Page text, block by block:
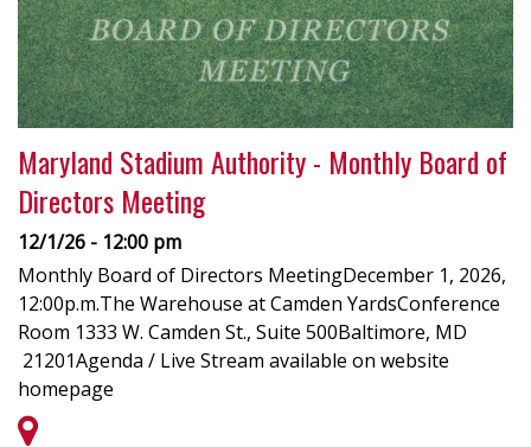
Maryland Stadium Authority - Monthly Board of
Directors Meeting
12/1/26 - 12:00 pm
Monthly Board of Directors MeetingDecember 1, 2026,
12:00p.m.The Warehouse at Camden YardsConference
Room 1333 W. Camden St., Suite 500Baltimore, MD
21201Agenda / Live Stream available on website
homepage